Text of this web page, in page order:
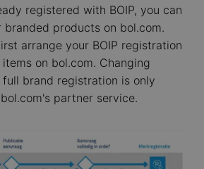
registered with BOIP, you can
products on bol.com.
arrange your BOIP registration
on bol.com. Changing
brand registration is only
partner service.